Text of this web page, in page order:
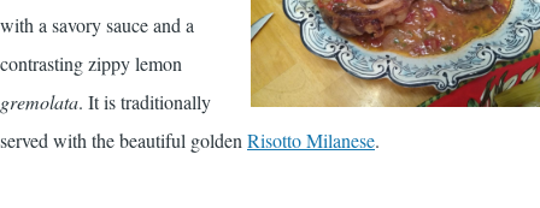
with a savory sauce and a
contrasting zippy lemon
gremolata. It is traditionally
served with the beautiful golden Risotto Milanese.